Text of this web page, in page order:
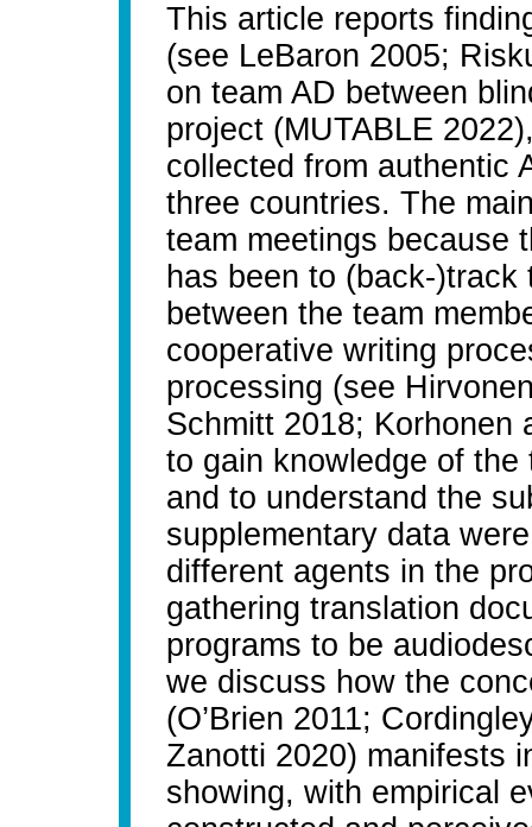
This article reports
(see LeBaron 2005;
on team AD between
project (MUTABLE
collected from authentic
three countries. The
team meetings because
has been to (back-
between the team
cooperative writing
processing (see
Schmitt 2018; Korhonen
to gain knowledge of
and to understand the
supplementary data
different agents in the
gathering translation
programs to be
we discuss how the
(O’Brien 2011;
Zanotti 2020) manifests
showing, with empirical